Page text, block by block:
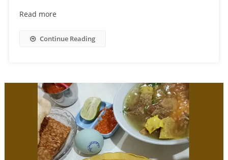
Read more
Continue Reading